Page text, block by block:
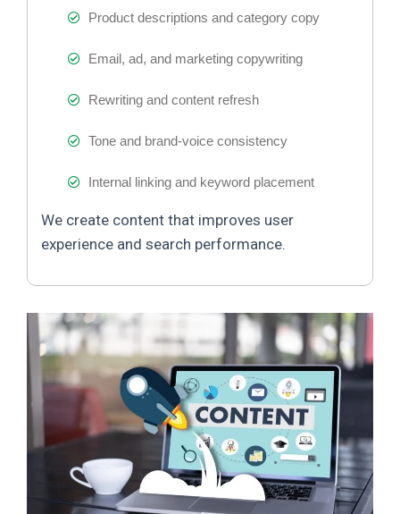
Product descriptions and category copy
Email, ad, and marketing copywriting
Rewriting and content refresh
Tone and brand-voice consistency
Internal linking and keyword placement
We create content that improves user
experience and search performance.